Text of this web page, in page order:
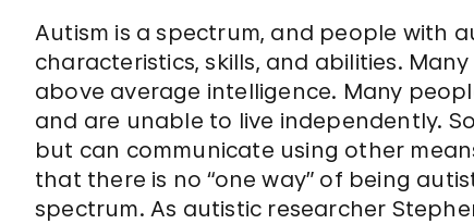
Autism is a spectrum, and people with
characteristics, skills, and abilities.
above average intelligence. Many
and are unable to live independently.
but can communicate using other
that there is no “one way” of being
spectrum. As autistic researcher